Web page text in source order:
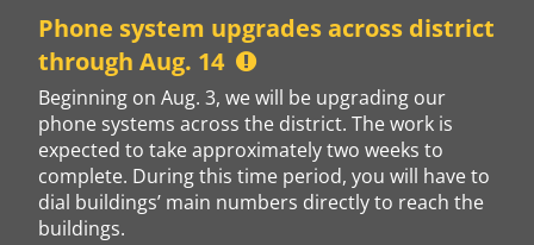
content
Phone system upgrades across district
through Aug. 14
Beginning on Aug. 3, we will be upgrading our
phone systems across the district. The work is
expected to take approximately two weeks to
complete. During this time period, you will have to
dial buildings’ main numbers directly to reach the
buildings.